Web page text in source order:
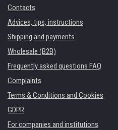
Contacts
Advices, tips, instructions
Shipping and payments
Wholesale (B2B)
Frequently asked questions FAQ
Complaints
Terms & Conditions and Cookies
GDPR
For companies and institutions